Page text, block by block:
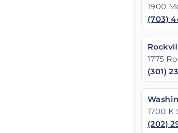
1900
(703)
1775
(301)
1700 K
(202)